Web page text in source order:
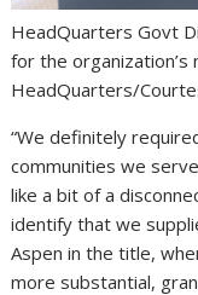
HeadQuarters Govt
for the organization’s
HeadQuarters/
“We definitely
communities we
like a bit of a
identify that we
Aspen in the title,
more substantial,